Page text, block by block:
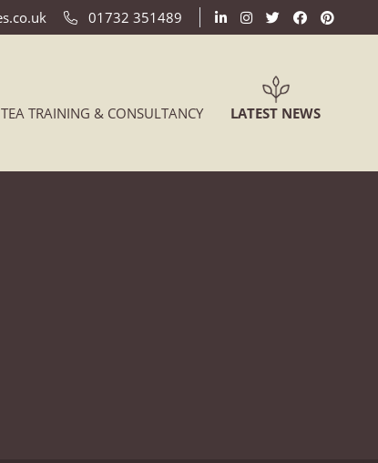
01732 351489
TEA TRAINING & CONSULTANCY LATEST NEWS